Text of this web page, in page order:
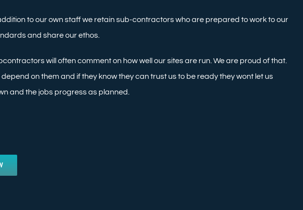
to our own staff we retain sub-contractors who are prepared to work to our
and share our ethos.
will often comment on how well our sites are run. We are proud of that.
depend on them and if they know they can trust us to be ready they wont let us
and the jobs progress as planned.